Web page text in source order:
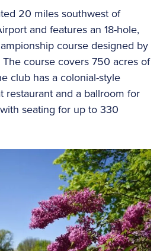
20 miles southwest of
and features an 18-hole,
course designed by
course covers 750 acres of
club has a colonial-style
restaurant and a ballroom for
seating for up to 330